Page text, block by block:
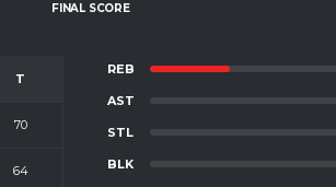
FINAL SCORE
T
70
64
REB
AST
STL
BLK